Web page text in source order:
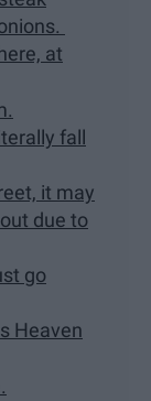
at
fall
it may
due to
go
Heaven